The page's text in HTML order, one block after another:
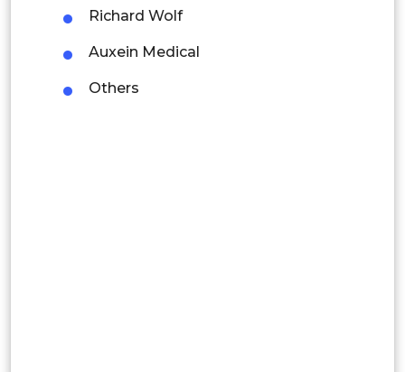
Richard Wolf
Auxein Medical
Others